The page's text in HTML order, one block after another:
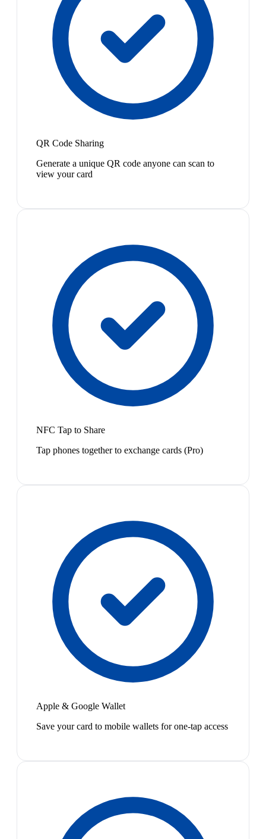
QR Code Sharing
Generate a unique QR code anyone can scan to
view your card
NFC Tap to Share
Tap phones together to exchange cards (Pro)
Apple & Google Wallet
Save your card to mobile wallets for one-tap access